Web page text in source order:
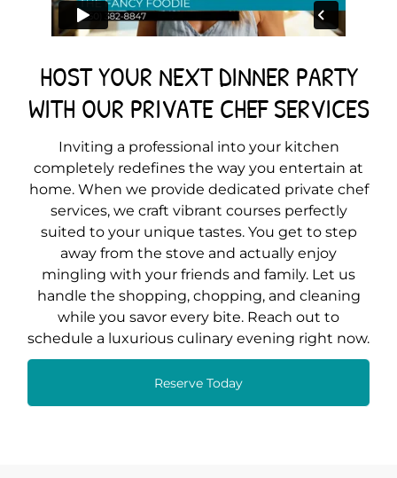
HOST YOUR NEXT DINNER PARTY
WITH OUR PRIVATE CHEF SERVICES
Inviting a professional into your kitchen
completely redefines the way you entertain at
home. When we provide dedicated private chef
services, we craft vibrant courses perfectly
suited to your unique tastes. You get to step
away from the stove and actually enjoy
mingling with your friends and family. Let us
handle the shopping, chopping, and cleaning
while you savor every bite. Reach out to
schedule a luxurious culinary evening right now.
Reserve Today